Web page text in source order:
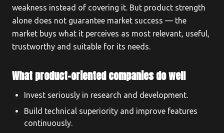
weakness instead of covering it. But product strength
alone does not guarantee market success — the
market buys what it perceives as most relevant, useful,
trustworthy and suitable for its needs.
What product-oriented companies do well
Invest seriously in research and development.
Build technical superiority and improve features
continuously.